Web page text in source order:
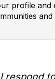
profile and
respond